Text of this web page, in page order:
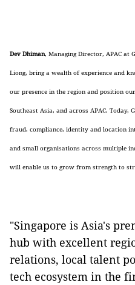
Dev Dhiman, Managing Director, APAC at
Liong, bring a wealth of experience and
our presence in the region and position
Southeast Asia, and across APAC. Today,
fraud, compliance, identity and location
and small organisations across multiple
will enable us to grow from strength to
"Singapore is Asia's
hub with excellent
relations, local talent
tech ecosystem in the